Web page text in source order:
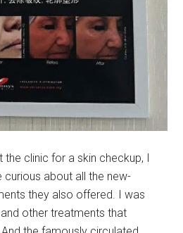
the clinic for a skin checkup, I
curious about all the new-
they also offered. I was
other treatments that